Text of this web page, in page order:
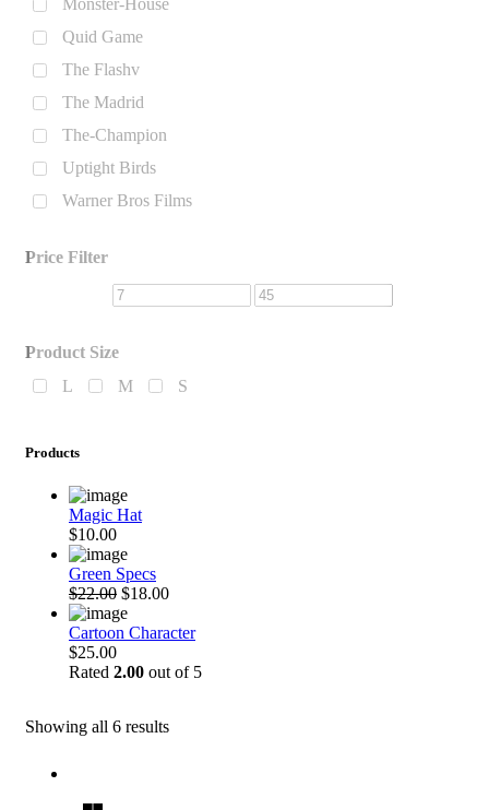
Monster-House
Quid Game
The Flashv
The Madrid
The-Champion
Uptight Birds
Warner Bros Films
Price Filter
Product Size
L
M S
Products
Magic Hat
$10.00
Green Specs
$22.00 $18.00
Cartoon Character
$25.00
Rated 2.00 out of 5
Showing all 6 results